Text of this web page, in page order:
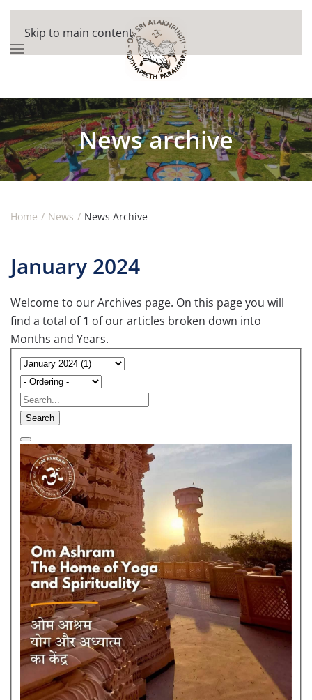
Skip to main content
News archive
Home News News Archive
January 2024
Welcome to our Archives page. On this page you will
find a total of1 of our articles broken down into
Months and Years.
Search